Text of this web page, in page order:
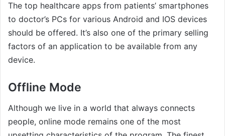
The top healthcare apps from patients’ smartphones
to doctor’s PCs for various Android and IOS devices
should be offered. It’s also one of the primary selling
factors of an application to be available from any
device.
Offline Mode
Although we live in a world that always connects
people, online mode remains one of the most